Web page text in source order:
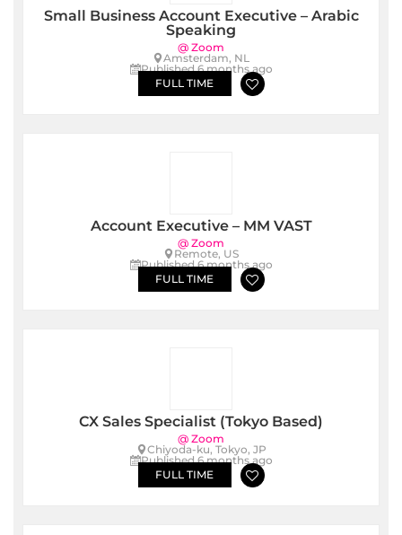
Small Business Account Executive – Arabic
Speaking
@ Zoom
Amsterdam, NL
Published 6 months ago
FULL TIME
Account Executive – MM VAST
@ Zoom
Remote, US
Published 6 months ago
FULL TIME
CX Sales Specialist (Tokyo Based)
@ Zoom
Chiyoda-ku, Tokyo, JP
Published 6 months ago
FULL TIME